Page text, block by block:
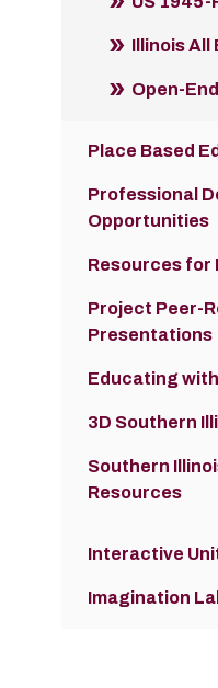
Illinois All
Open-
Place Based
Professional
Opportunities
Resources for
Project Peer-
Presentations
Educating
3D Southern
Southern
Resources
Interactive
Imagination